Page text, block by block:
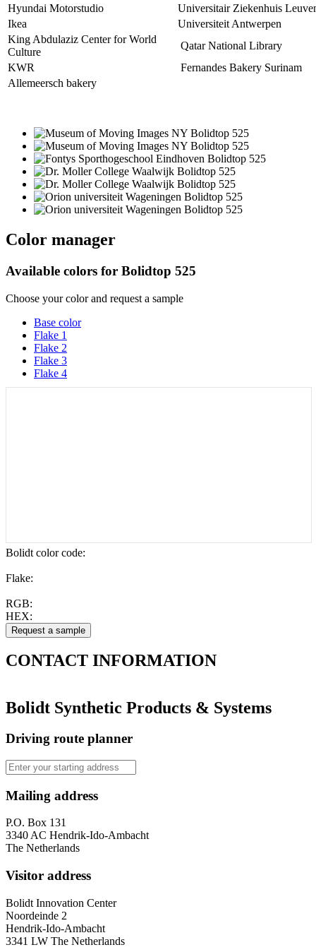
Hyundai Motorstudio
Universitair Ziekenhuis
Ikea
Universiteit Antwerpen
King Abdulaziz Center for World
Culture
Qatar National Library
KWR
Fernandes Bakery Surinam
Allemeersch bakery
Color manager
Available colors for Bolidtop 525
Choose your color and request a sample
Base color
Flake 1
Flake 2
Flake 3
Flake 4
Bolidt color code:
Flake:
RGB:
HEX:
CONTACT INFORMATION
Bolidt Synthetic Products & Systems
Driving route planner
Mailing address
P.O. Box 131
3340 AC Hendrik-Ido-Ambacht
The Netherlands
Visitor address
Bolidt Innovation Center
Noordeinde 2
Hendrik-Ido-Ambacht
3341 LW The Netherlands